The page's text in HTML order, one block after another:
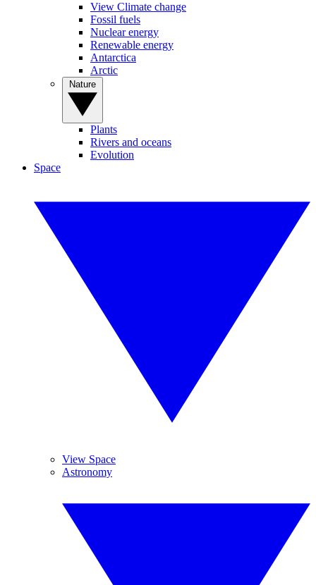
View Climate change
Fossil fuels
Nuclear energy
Renewable energy
Antarctica
Arctic
Plants
Rivers and oceans
Evolution
Space
View Space
Astronomy